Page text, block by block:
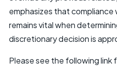
emphasizes that compliance
remains vital when
discretionary decision is
Please see the following link